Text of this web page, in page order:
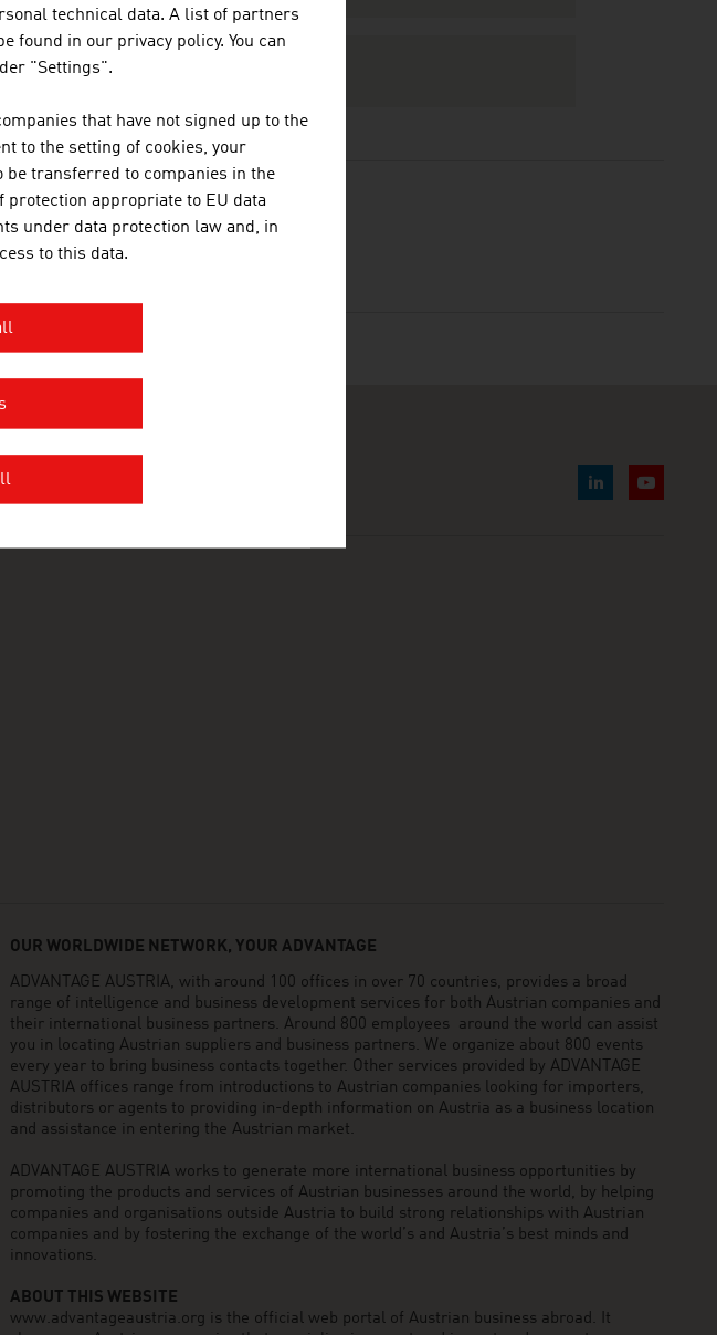
RECOMMEND
OUR WORLDWIDE NETWORK, YOUR ADVANTAGE
ADVANTAGE AUSTRIA, with around 100 offices in over 70 countries, provides a broad
range of intelligence and business development services for both Austrian companies and
their international business partners. Around 800 employees around the world can assist
you in locating Austrian suppliers and business partners. We organize about 800 events
every year to bring business contacts together. Other services provided by ADVANTAGE
AUSTRIA offices range from introductions to Austrian companies looking for importers,
distributors or agents to providing in-depth information on Austria as a business location
and assistance in entering the Austrian market.
ADVANTAGE AUSTRIA works to generate more international business opportunities by
promoting the products and services of Austrian businesses around the world, by helping
companies and organisations outside Austria to build strong relationships with Austrian
companies and by fostering the exchange of the world’s and Austria’s best minds and
innovations.
ABOUT THIS WEBSITE
www.advantageaustria.org is the official web portal of Austrian business abroad. It
technical data. A list of partners
found in our privacy policy. You can
"Settings".
that have not signed up to the
to the setting of cookies, your
transferred to companies in the
protection appropriate to EU data
under data protection law and, in
to this data.